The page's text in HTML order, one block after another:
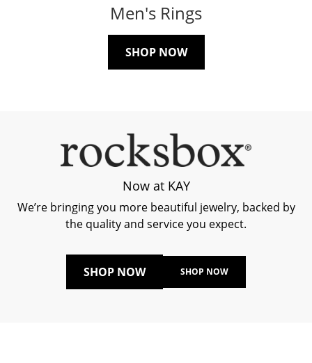
Men's Rings
SHOP NOW
Now at KAY
We’re bringing you more beautiful jewelry, backed by
the quality and service you expect.
SHOP NOW SHOP NOW